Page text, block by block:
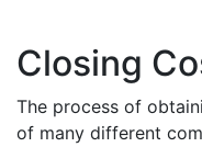
Closing
The process of
of many different